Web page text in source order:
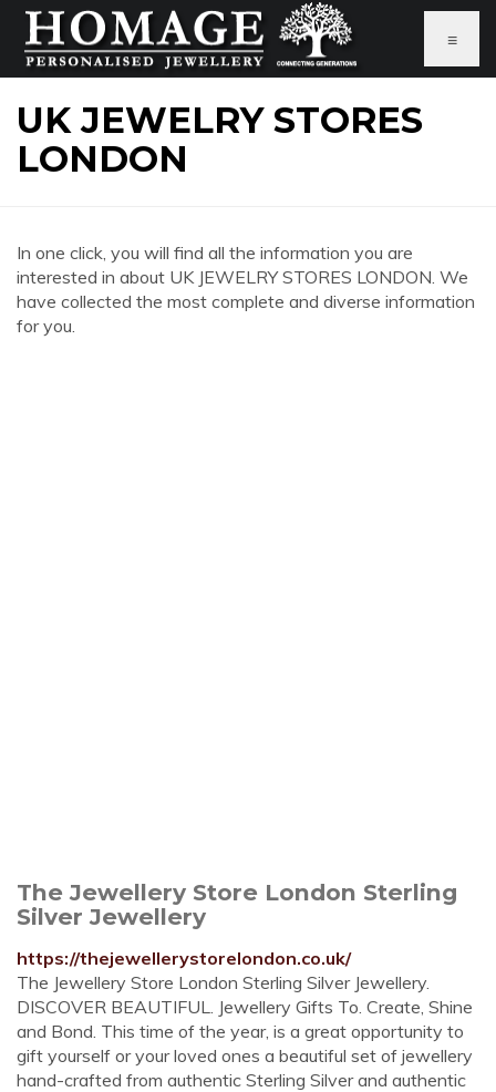
≡
UK JEWELRY STORES
LONDON
In one click, you will find all the information you are
interested in about UK JEWELRY STORES LONDON. We
have collected the most complete and diverse information
for you.
The Jewellery Store London Sterling
Silver Jewellery
https://thejewellerystorelondon.co.uk/
The Jewellery Store London Sterling Silver Jewellery.
DISCOVER BEAUTIFUL. Jewellery Gifts To. Create, Shine
and Bond. This time of the year, is a great opportunity to
gift yourself or your loved ones a beautiful set of jewellery
hand-crafted from authentic Sterling Silver and authentic